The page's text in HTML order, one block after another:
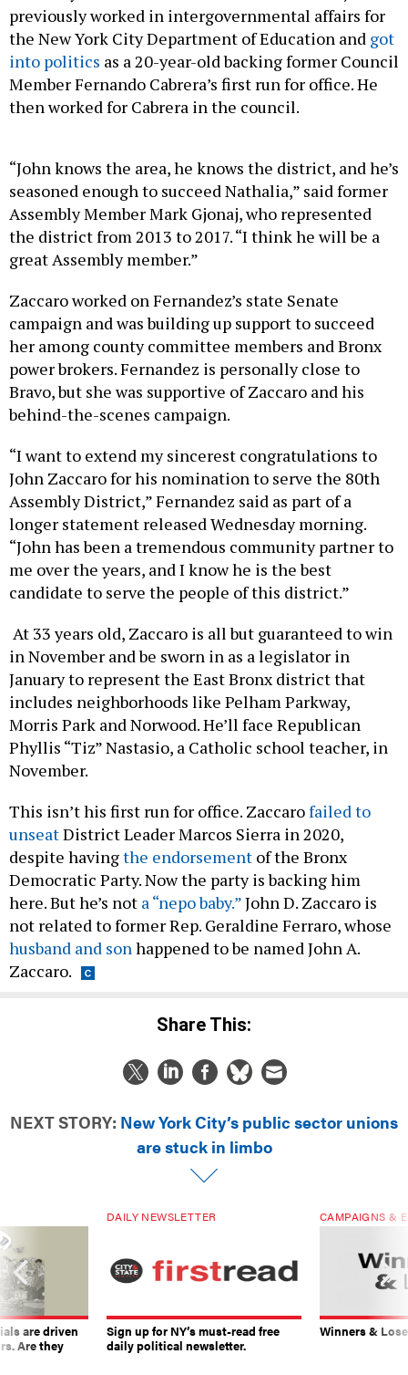
previously worked in intergovernmental affairs for
the New York City Department of Education and got
into politics as a 20-year-old backing former Council
Member Fernando Cabrera’s first run for office. He
then worked for Cabrera in the council.
“John knows the area, he knows the district, and he’s
seasoned enough to succeed Nathalia,” said former
Assembly Member Mark Gjonaj, who represented
the district from 2013 to 2017. “I think he will be a
great Assembly member.”
Zaccaro worked on Fernandez’s state Senate
campaign and was building up support to succeed
her among county committee members and Bronx
power brokers. Fernandez is personally close to
Bravo, but she was supportive of Zaccaro and his
behind-the-scenes campaign.
“I want to extend my sincerest congratulations to
John Zaccaro for his nomination to serve the 80th
Assembly District,” Fernandez said as part of a
longer statement released Wednesday morning.
“John has been a tremendous community partner to
me over the years, and I know he is the best
candidate to serve the people of this district.”
At 33 years old, Zaccaro is all but guaranteed to win
in November and be sworn in as a legislator in
January to represent the East Bronx district that
includes neighborhoods like Pelham Parkway,
Morris Park and Norwood. He’ll face Republican
Phyllis “Tiz” Nastasio, a Catholic school teacher, in
November.
This isn’t his first run for office. Zaccarofailed to
unseatDistrict Leader Marcos Sierra in 2020,
despite havingthe endorsement of the Bronx
Democratic Party. Now the party is backing him
here. But he’s not a “nepo baby.”John D. Zaccaro is
not related to former Rep. Geraldine Ferraro, whose
husband and sonhappened to be named John A.
Zaccaro.
Share This:
NEXT STORY: New York City’s public sector unions
are stuck in limbo
are driven
Are they
DAILY NEWSLETTER
Sign up for NY’s must-read free
daily political newsletter.
CAMPAIGNS &
Winners &